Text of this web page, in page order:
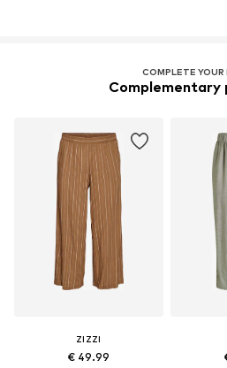
COMPLETE YOUR
Complementary
ZIZZI
€ 49.99